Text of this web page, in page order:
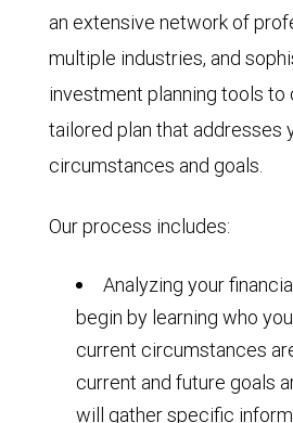
an extensive network of
multiple industries, and
investment planning tools to
tailored plan that addresses
circumstances and goals.
Our process includes:
Analyzing your
begin by learning who
current circumstances
current and future goals
will gather specific